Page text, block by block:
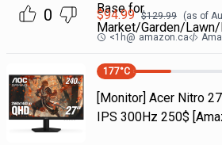
0
Base for
Market/Garden/
$94.99 $129.99 (as of
<1h@ amazon.ca
177°C
[Monitor] Acer Nitro
IPS 300Hz 250$